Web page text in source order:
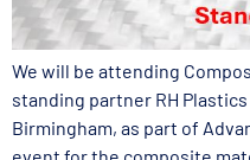
We will be attending
standing partner RH
Birmingham, as part of